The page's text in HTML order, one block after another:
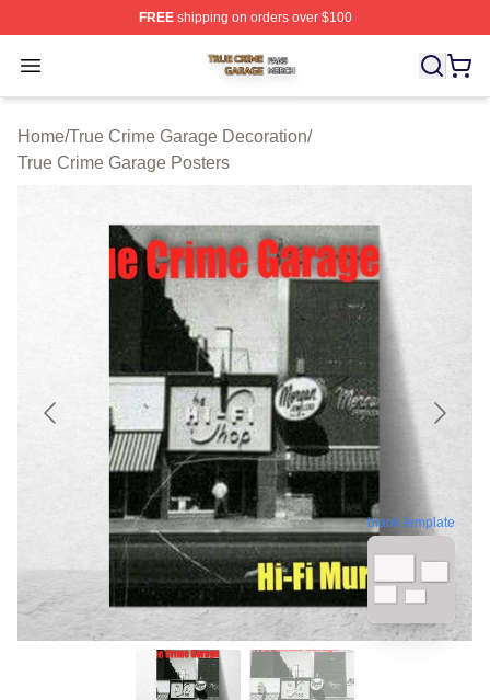
FREEshipping on orders over $100
Open menu
True Crime Garage Shop ⚡️ Officially Licensed True
Home/True Crime Garage Decoration/
True Crime Garage Posters
blank template